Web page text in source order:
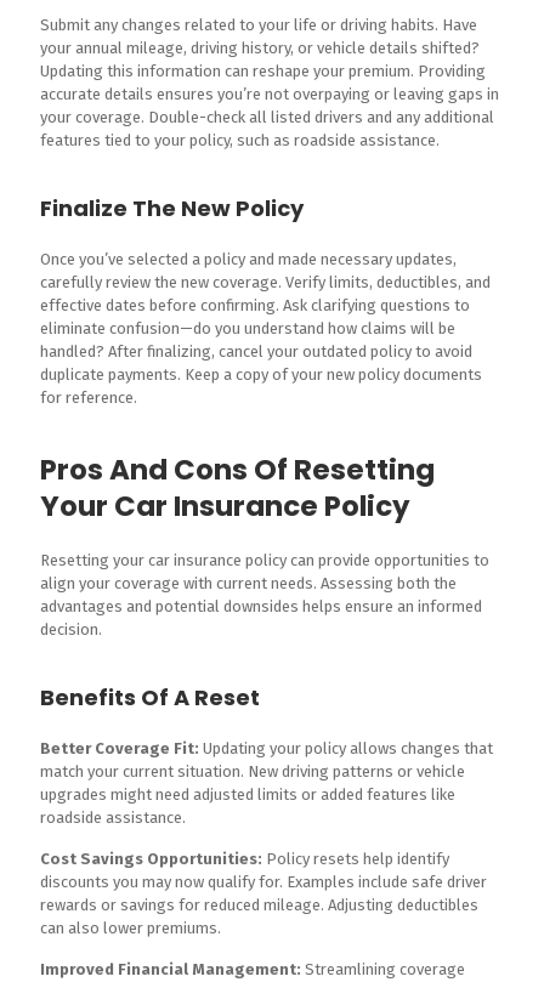
Submit any changes related to your life or driving habits. Have
your annual mileage, driving history, or vehicle details shifted?
Updating this information can reshape your premium. Providing
accurate details ensures you’re not overpaying or leaving gaps in
your coverage. Double-check all listed drivers and any additional
features tied to your policy, such as roadside assistance.
Finalize The New Policy
Once you’ve selected a policy and made necessary updates,
carefully review the new coverage. Verify limits, deductibles, and
effective dates before confirming. Ask clarifying questions to
eliminate confusion—do you understand how claims will be
handled? After finalizing, cancel your outdated policy to avoid
duplicate payments. Keep a copy of your new policy documents
for reference.
Pros And Cons Of Resetting
Your Car Insurance Policy
Resetting your car insurance policy can provide opportunities to
align your coverage with current needs. Assessing both the
advantages and potential downsides helps ensure an informed
decision.
Benefits Of A Reset
Better Coverage Fit: Updating your policy allows changes that
match your current situation. New driving patterns or vehicle
upgrades might need adjusted limits or added features like
roadside assistance.
Cost Savings Opportunities: Policy resets help identify
discounts you may now qualify for. Examples include safe driver
rewards or savings for reduced mileage. Adjusting deductibles
can also lower premiums.
Improved Financial Management: Streamlining coverage